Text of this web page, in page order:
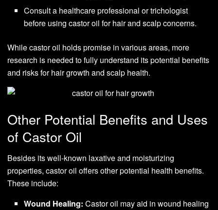
Consult a healthcare professional or trichologist
before using castor oil for hair and scalp concerns.
While castor oil holds promise in various areas, more
research is needed to fully understand its potential benefits
and risks for hair growth and scalp health.
Other Potential Benefits and Uses
of Castor Oil
Besides its well-known laxative and moisturizing
properties, castor oil offers other potential health benefits.
These include:
Wound Healing: Castor oil may aid in wound healing